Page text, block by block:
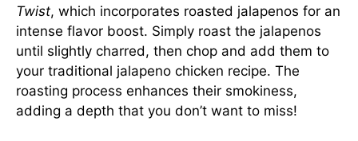
Twist, which incorporates roasted jalapenos for an
intense flavor boost. Simply roast the jalapenos
until slightly charred, then chop and add them to
your traditional jalapeno chicken recipe. The
roasting process enhances their smokiness,
adding a depth that you don’t want to miss!